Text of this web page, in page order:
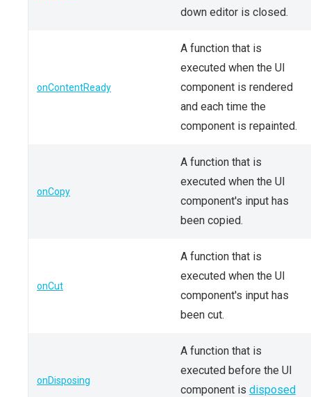
down editor is closed.
onContentReady
A function that is
executed when the UI
component is rendered
and each time the
component is repainted.
onCopy
A function that is
executed when the UI
component's input has
been copied.
onCut
A function that is
executed when the UI
component's input has
been cut.
onDisposing
A function that is
executed before the UI
component is disposed